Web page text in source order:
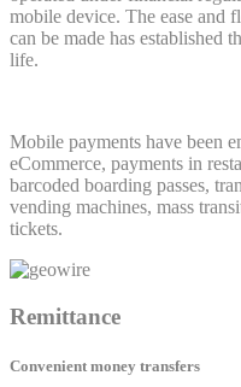
mobile device. The ease and
can be made has established
life.
Mobile payments have been
eCommerce, payments in
barcoded boarding passes,
vending machines, mass
tickets.
Remittance
Convenient money transfers